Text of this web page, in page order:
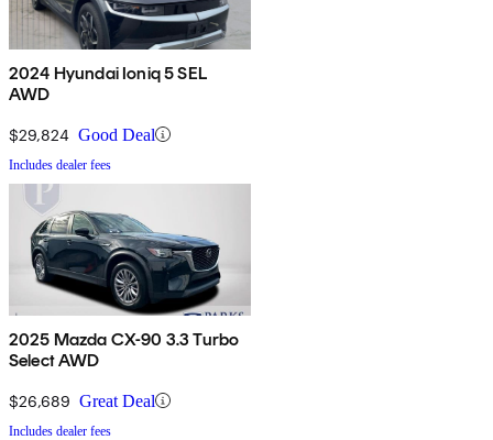
2024 Hyundai Ioniq 5 SEL
AWD
$29,824 Good Deal
Includes dealer fees
2025 Mazda CX-90 3.3 Turbo
Select AWD
$26,689 Great Deal
Includes dealer fees